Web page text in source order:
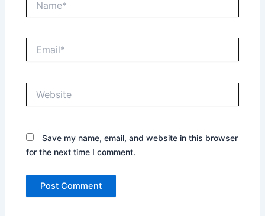
Save my name, email, and website in this browser
for the next time I comment.